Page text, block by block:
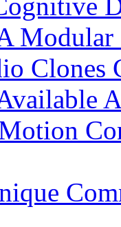
Modular
Clones